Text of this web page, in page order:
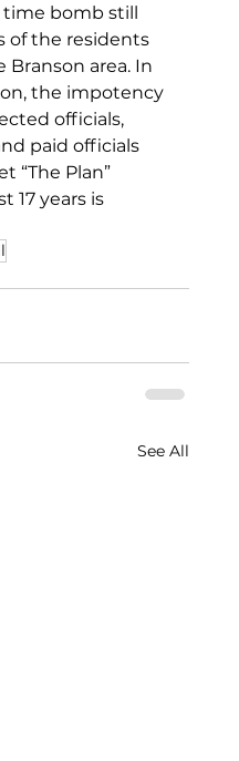
time bomb still
of the residents
Branson area. In
the impotency
officials,
paid officials
“The Plan”
17 years is
See All